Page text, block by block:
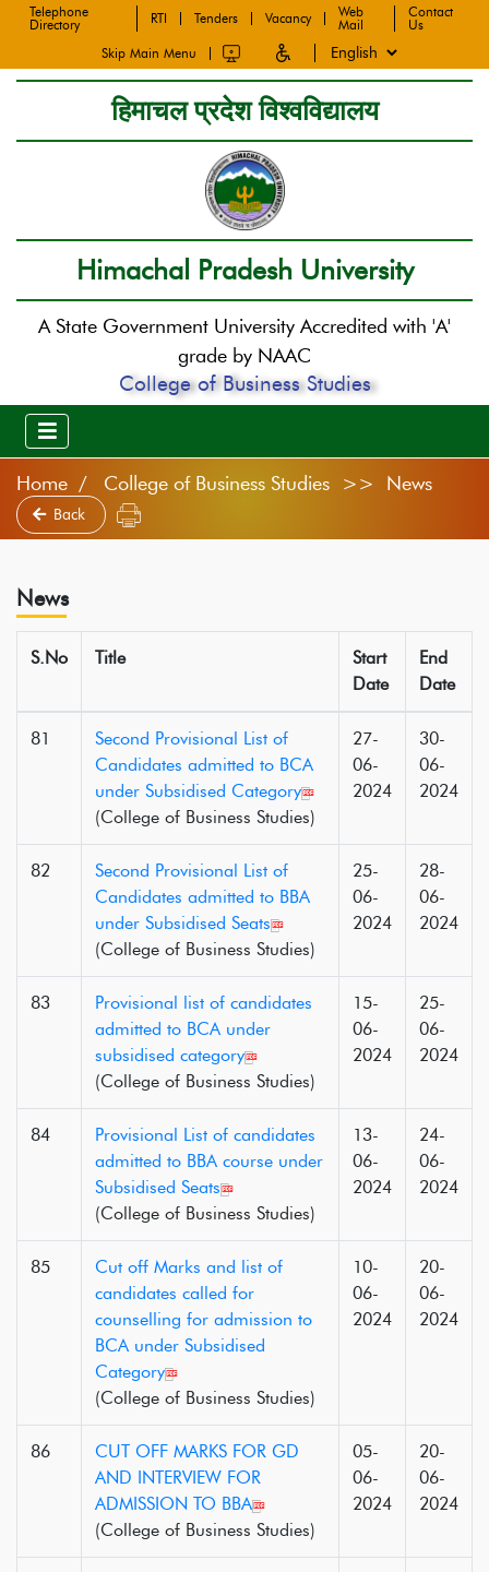
Telephone
Directory
RTI Tenders Vacancy
Web
Mail
Contact
Us
Skip Main Menu
हिमाचल प्रदेश विश्वविद्यालय
Himachal Pradesh University
A State Government University Accredited with 'A'
grade by NAAC
College of Business Studies
Home College of Business Studies >> News
Back
News
S.No Title
Start
Date
End
Date
81
Second Provisional List of
Candidates admitted to BCA
under Subsidised Category
(College of Business Studies)
27-
06-
2024
30-
06-
2024
82
Second Provisional List of
Candidates admitted to BBA
under Subsidised Seats
(College of Business Studies)
25-
06-
2024
28-
06-
2024
83
Provisional list of candidates
admitted to BCA under
subsidised category
(College of Business Studies)
15-
06-
2024
25-
06-
2024
84
Provisional List of candidates
admitted to BBA course under
Subsidised Seats
(College of Business Studies)
13-
06-
2024
24-
06-
2024
85
Cut off Marks and list of
candidates called for
counselling for admission to
BCA under Subsidised
Category
(College of Business Studies)
10-
06-
2024
20-
06-
2024
86
CUT OFF MARKS FOR GD
AND INTERVIEW FOR
ADMISSION TO BBA
(College of Business Studies)
05-
06-
2024
20-
06-
2024